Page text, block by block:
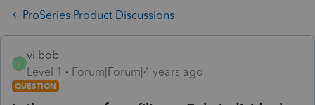
ProSeries Product Discussions
V
vi bob
Level 1
Forum|Forum|4 years ago
QUESTION